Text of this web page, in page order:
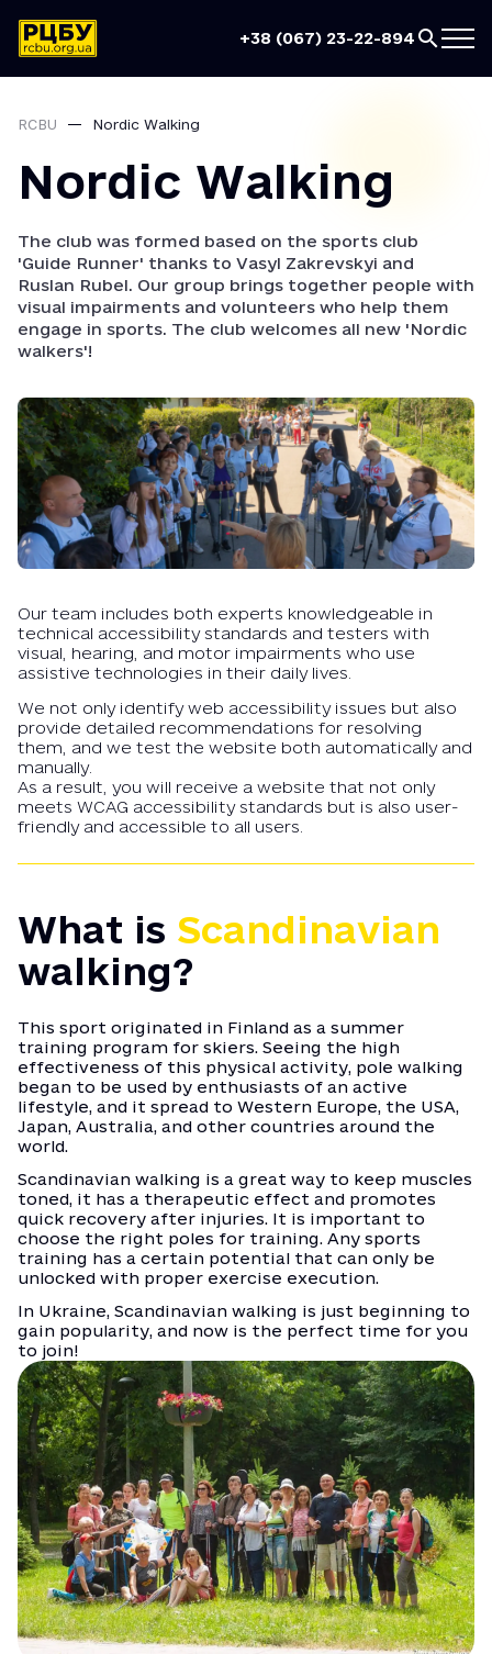
+38 (067) 23-22-894
RCBU Nordic Walking
Nordic Walking
The club was formed based on the sports club
'Guide Runner' thanks to Vasyl Zakrevskyi and
Ruslan Rubel. Our group brings together people with
visual impairments and volunteers who help them
engage in sports. The club welcomes all new 'Nordic
walkers'!
Our team includes both experts knowledgeable in
technical accessibility standards and testers with
visual, hearing, and motor impairments who use
assistive technologies in their daily lives.
We not only identify web accessibility issues but also
provide detailed recommendations for resolving
them, and we test the website both automatically and
manually.
As a result, you will receive a website that not only
meets WCAG accessibility standards but is also user-
friendly and accessible to all users.
What is Scandinavian
walking?
This sport originated in Finland as a summer
training program for skiers. Seeing the high
effectiveness of this physical activity, pole walking
began to be used by enthusiasts of an active
lifestyle, and it spread to Western Europe, the USA,
Japan, Australia, and other countries around the
world.
Scandinavian walking is a great way to keep muscles
toned, it has a therapeutic effect and promotes
quick recovery after injuries. It is important to
choose the right poles for training. Any sports
training has a certain potential that can only be
unlocked with proper exercise execution.
In Ukraine, Scandinavian walking is just beginning to
gain popularity, and now is the perfect time for you
to join!